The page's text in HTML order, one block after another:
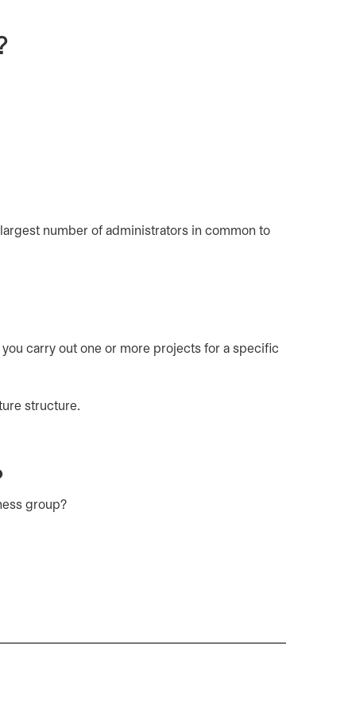
number of administrators in common to
carry out one or more projects for a specific
structure.
group?